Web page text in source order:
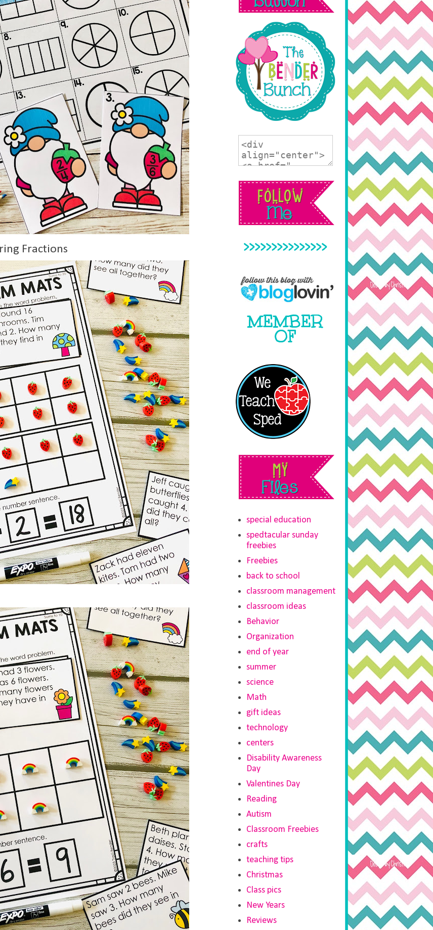
Fractions >>>>>>>>>>>>>>>
MEMBER
OF
special education
spedtacular sunday
freebies
Freebies
back to school
classroom management
classroom ideas
Behavior
Organization
end of year
summer
science
Math
gift ideas
technology
centers
Disability Awareness
Day
Valentines Day
Reading
Autism
Classroom Freebies
crafts
teaching tips
Christmas
Class pics
New Years
Reviews